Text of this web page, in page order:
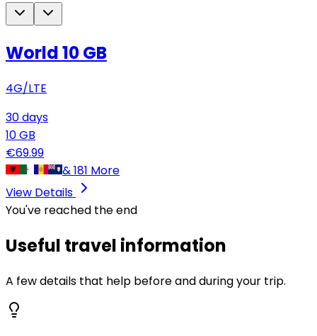
World 10 GB
4G/LTE
30days
10GB
€69.99
&181 More
View Details
You've reached the end
Useful travel information
A few details that help before and during your trip.